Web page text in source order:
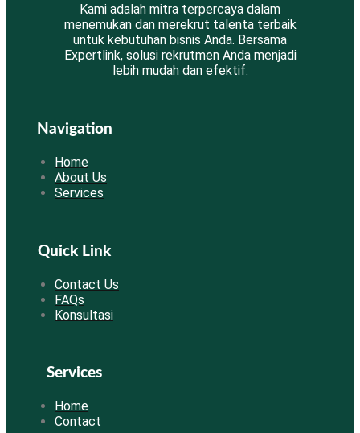
Kami adalah mitra terpercaya dalam
menemukan dan merekrut talenta terbaik
untuk kebutuhan bisnis Anda. Bersama
Expertlink, solusi rekrutmen Anda menjadi
lebih mudah dan efektif.
Navigation
Home
About Us
Services
Quick Link
Contact Us
FAQs
Konsultasi
Services
Home
Contact